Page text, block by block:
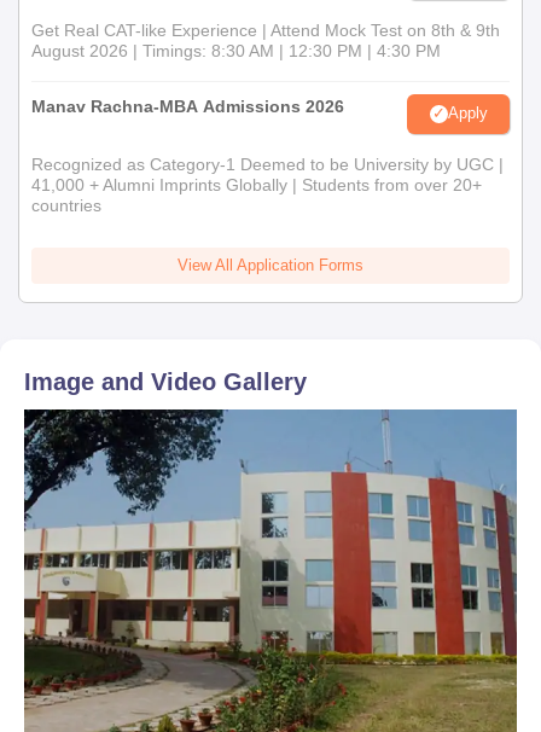
Get Real CAT-like Experience | Attend Mock Test on 8th & 9th
August 2026 | Timings: 8:30 AM | 12:30 PM | 4:30 PM
Manav Rachna-MBA Admissions 2026 Apply
Recognized as Category-1 Deemed to be University by UGC |
41,000 + Alumni Imprints Globally | Students from over 20+
countries
View All Application Forms
Image and Video Gallery